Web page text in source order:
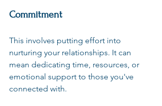
Commitment
This involves putting effort into
nurturing your relationships. It can
mean dedicating time, resources, or
emotional support to those you've
connected with.